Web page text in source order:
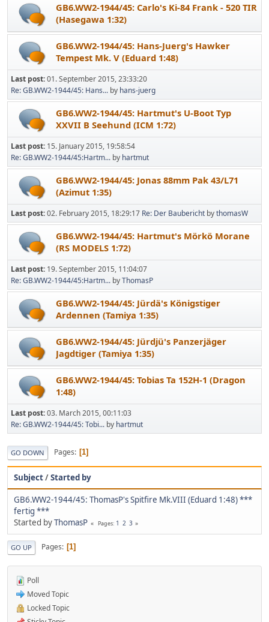
GB6.WW2-1944/45: Carlo's Ki-84 Frank - 520 TIR
(Hasegawa 1:32)
GB6.WW2-1944/45: Hans-Juerg's Hawker
Tempest Mk. V (Eduard 1:48)
Last post:01. September 2015, 23:33:20
Re: GB.WW2-1944/45: Hans... by hans-juerg
GB6.WW2-1944/45: Hartmut's U-Boot Typ
XXVII B Seehund (ICM 1:72)
Last post: 15. January 2015, 19:58:54
Re: GB.WW2-1944/45:Hartm... by hartmut
GB6.WW2-1944/45: Jonas 88mm Pak 43/L71
(Azimut 1:35)
Last post:02. February 2015, 18:29:17 Re: Der Baubericht bythomasW
GB6.WW2-1944/45: Hartmut's Mörkö Morane
(RS MODELS 1:72)
Last post: 19. September 2015, 11:04:07
Re: GB.WW2-1944/45:Hartm... byThomasP
GB6.WW2-1944/45: Jürdä's Königstiger
Ardennen (Tamiya 1:35)
GB6.WW2-1944/45: Jürdjü's Panzerjäger
Jagdtiger (Tamiya 1:35)
GB6.WW2-1944/45: Tobias Ta 152H-1 (Dragon
1:48)
Last post:03. March 2015, 00:11:03
Re: GB.WW2-1944/45: Tobi... by hartmut
GO DOWN Pages 1
Subject/Started by
GB6.WW2-1944/45: ThomasP's Spitfire Mk.VIII (Eduard 1:48) ***
fertig ***
Started byThomasP Pages 1 2 3
GO UP Pages 1
Poll
Moved Topic
Locked Topic